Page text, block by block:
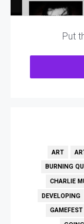
Put
ART
BURNING
CHARLIE
DEVELOPING
GAMEFEST